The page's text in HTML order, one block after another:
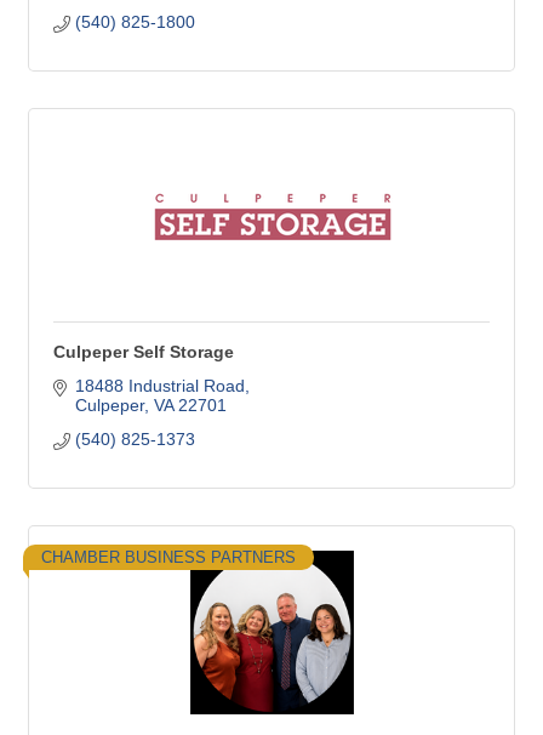
(540) 825-1800
Culpeper Self Storage
18488 Industrial Road
Culpeper VA 22701
(540) 825-1373
CHAMBER BUSINESS PARTNERS